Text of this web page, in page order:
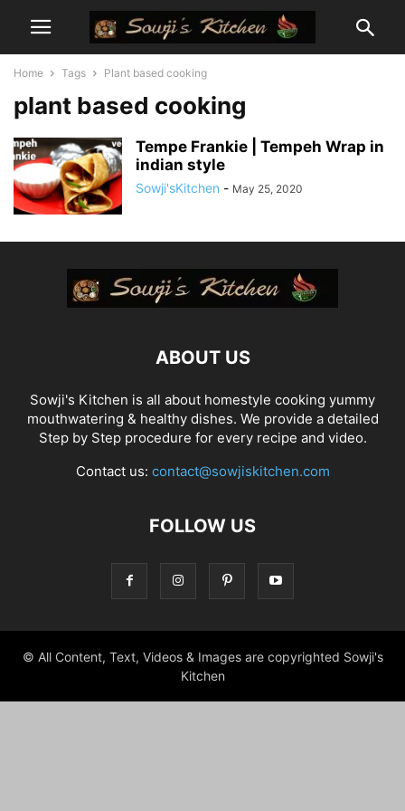
Home Tags Plant based cooking
plant based cooking
Tempe Frankie | Tempeh Wrap in
indian style
Sowji'sKitchen - May 25, 2020
ABOUT US
Sowji's Kitchen is all about homestyle cooking yummy
mouthwatering & healthy dishes. We provide a detailed
Step by Step procedure for every recipe and video.
Contact us: contact@sowjiskitchen.com
FOLLOW US
© All Content, Text, Videos & Images are copyrighted Sowji's
Kitchen